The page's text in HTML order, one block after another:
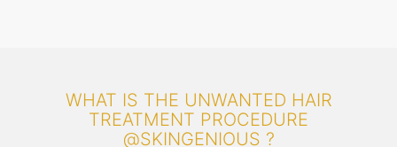
WHAT IS THE UNWANTED HAIR
TREATMENT PROCEDURE
@SKINGENIOUS ?